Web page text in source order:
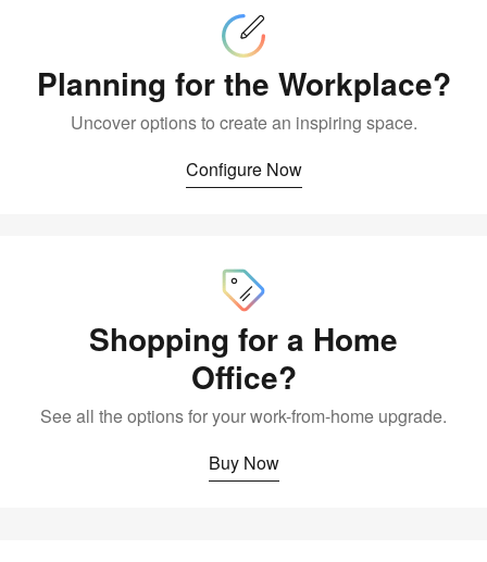
Planning for the Workplace?
Uncover options to create an inspiring space.
Configure Now
Shopping for a Home
Office?
See all the options for your work-from-home upgrade.
Buy Now